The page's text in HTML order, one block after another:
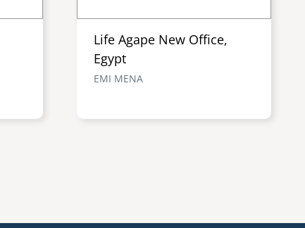
Life Agape New Office,
Egypt
EMI MENA